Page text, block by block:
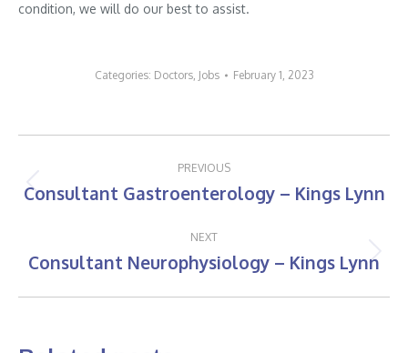
condition, we will do our best to assist.
Categories: Doctors, Jobs February 1, 2023
navigation
PREVIOUS
Previous
Consultant Gastroenterology – Kings Lynn
NEXT
Next
Consultant Neurophysiology – Kings Lynn